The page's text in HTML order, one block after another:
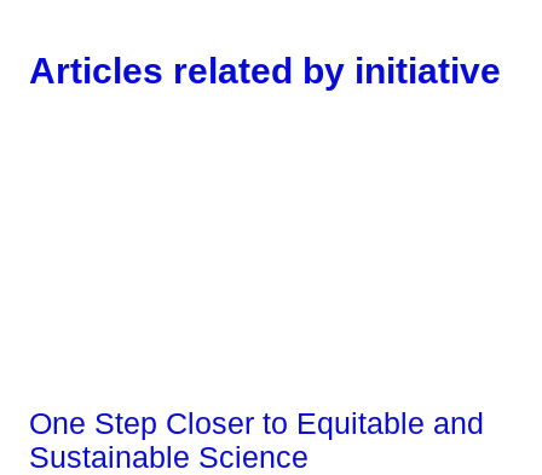
Articles related by initiative
One Step Closer to Equitable and
Sustainable Science